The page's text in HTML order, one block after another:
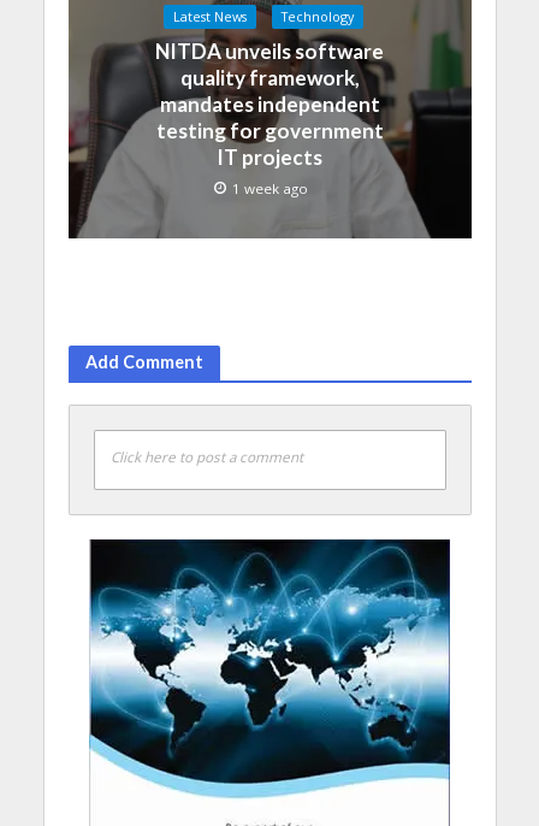
Latest News Technology
NITDA unveils software
quality framework,
mandates independent
testing for government
IT projects
1 week ago
Add Comment
Click here to post a comment